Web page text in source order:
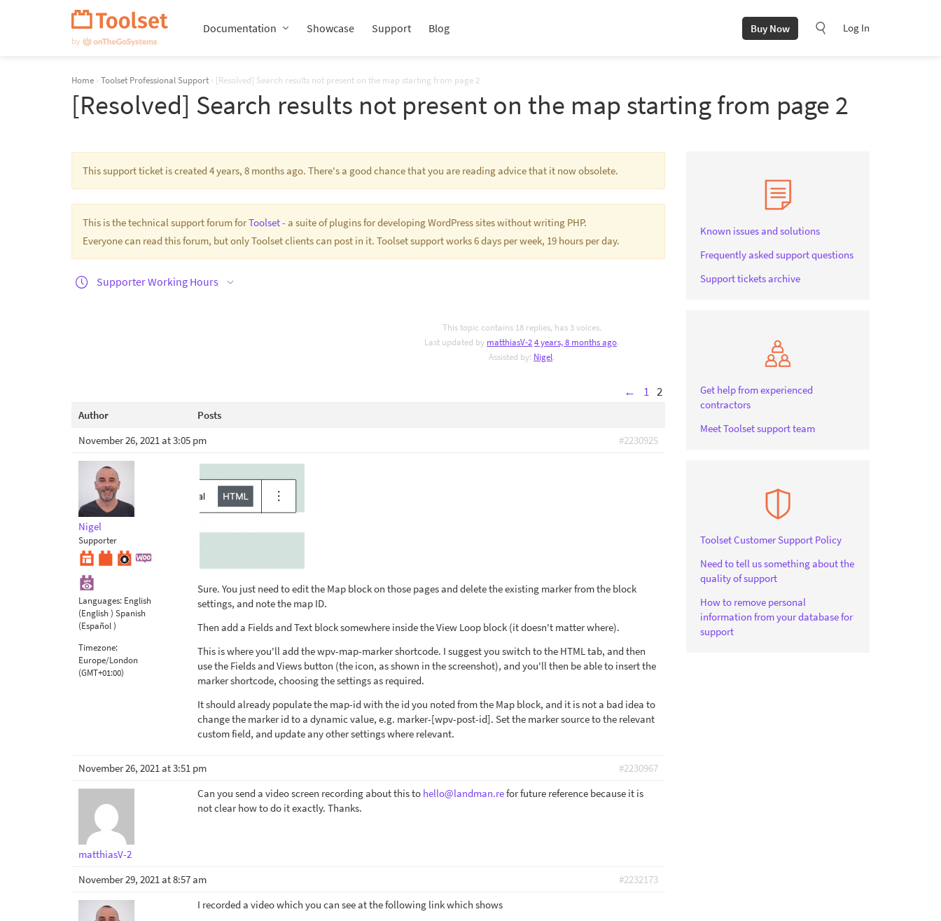
Documentation Showcase Support Blog Buy Now Log In
Home › Toolset Professional Support › [Resolved] Search results not present on the map starting from page 2
[Resolved] Search results not present on the map starting from page 2
This support ticket is created 4 years, 8 months ago. There's a good chance that you are reading advice that it now obsolete.
This is the technical support forum forToolset- a suite of plugins for developing WordPress sites without writing PHP.
Everyone can read this forum, but only Toolset clients can post in it. Toolset support works 6 days per week, 19 hours per day.
Supporter Working Hours
This topic contains 18 replies, has 3 voices.
Last updated by matthiasV-24 years, 8 months ago.
Assisted by: Nigel.
← 1 2
Author
Posts
November 26, 2021 at 3:05 pm
#2230925
Nigel
Supporter
Languages: English
(English ) Spanish
(Español )
Timezone:
Europe/London
(GMT+01:00)
Sure. You just need to edit the Map block on those pages and delete the existing marker from the block
settings, and note the map ID.
Then add a Fields and Text block somewhere inside the View Loop block (it doesn't matter where).
This is where you'll add the wpv-map-marker shortcode. I suggest you switch to the HTML tab, and then
use the Fields and Views button (the icon, as shown in the screenshot), and you'll then be able to insert the
marker shortcode, choosing the settings as required.
It should already populate the map-id with the id you noted from the Map block, and it is not a bad idea to
change the marker id to a dynamic value, e.g. marker-[wpv-post-id]. Set the marker source to the relevant
custom field, and update any other settings where relevant.
November 26, 2021 at 3:51 pm #2230967
matthiasV-2
Can you send a video screen recording about this to hello@landman.refor future reference because it is
not clear how to do it exactly. Thanks.
November 29, 2021 at 8:57 am #2232173
I recorded a video which you can see at the following link which shows
Known issues and solutions
Frequently asked support questions
Support tickets archive
Get help from experienced
contractors
Meet Toolset support team
Toolset Customer Support Policy
Need to tell us something about the
quality of support
How to remove personal
information from your database for
support